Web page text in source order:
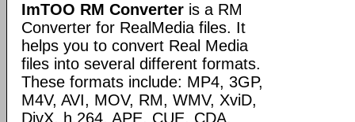
ImTOO RM Converter is a RM
Converter for RealMedia files. It
helps you to convert Real Media
files into several different formats.
These formats include: MP4, 3GP,
M4V, AVI, MOV, RM, WMV, XviD,
DivX, h.264, APE, CUE, CDA,